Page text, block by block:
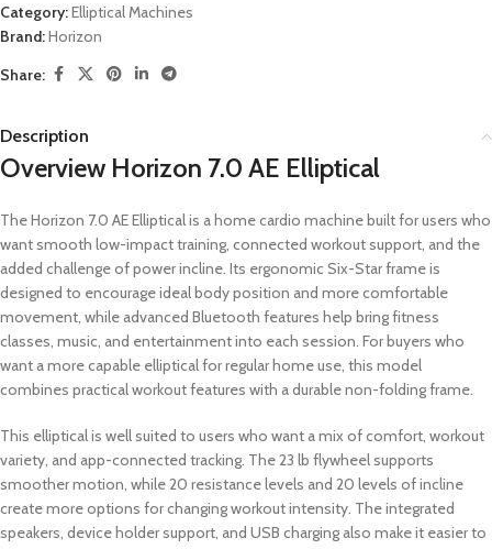
Category:Elliptical Machines
Brand:Horizon
Share:
Description
Overview Horizon 7.0 AE Elliptical
The Horizon 7.0 AE Elliptical is a home cardio machine built for users who
want smooth low-impact training, connected workout support, and the
added challenge of power incline. Its ergonomic Six-Star frame is
designed to encourage ideal body position and more comfortable
movement, while advanced Bluetooth features help bring fitness
classes, music, and entertainment into each session. For buyers who
want a more capable elliptical for regular home use, this model
combines practical workout features with a durable non-folding frame.
This elliptical is well suited to users who want a mix of comfort, workout
variety, and app-connected tracking. The 23 lb flywheel supports
smoother motion, while 20 resistance levels and 20 levels of incline
create more options for changing workout intensity. The integrated
speakers, device holder support, and USB charging also make it easier to